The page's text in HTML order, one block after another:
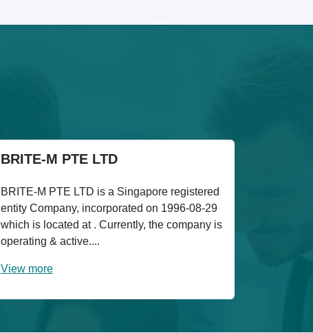
BRITE-M PTE LTD
BRITE-M PTE LTD is a Singapore registered
entity Company, incorporated on 1996-08-29
which is located at . Currently, the company is
operating & active....
View more